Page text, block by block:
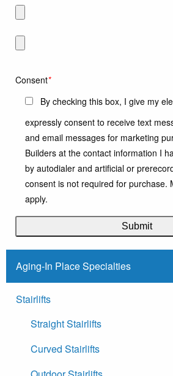
Consent*
By checking this box, I give my
expressly consent to receive text
and email messages for marketing
Builders at the contact information I
by autodialer and artificial or
consent is not required for purchase.
apply.
Aging-In Place Specialties
Stairlifts
Straight Stairlifts
Curved Stairlifts